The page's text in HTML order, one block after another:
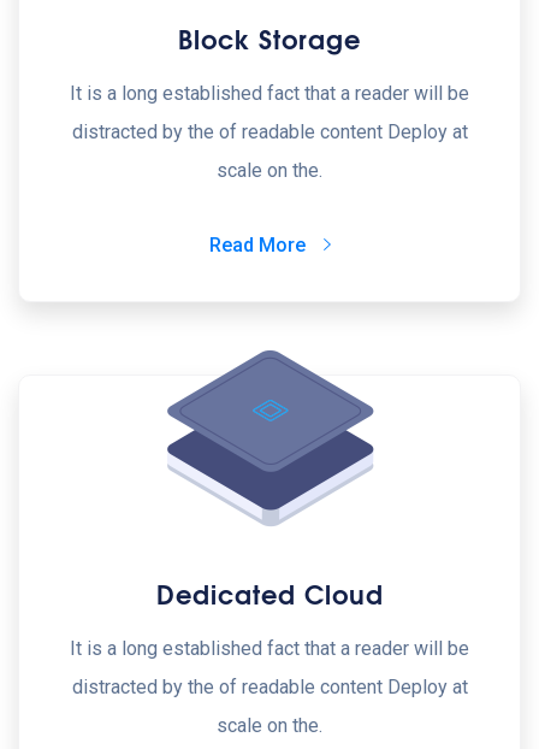
Block Storage
It is a long established fact that a reader will be
distracted by the of readable content Deploy at
scale on the.
Read More
Dedicated Cloud
It is a long established fact that a reader will be
distracted by the of readable content Deploy at
scale on the.